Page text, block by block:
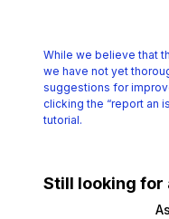
While we believe that
we have not yet
suggestions for
clicking the “report an
tutorial.
Still looking for